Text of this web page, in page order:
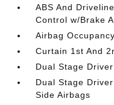
ABS And
Control w/Brake
Airbag
Curtain 1st And
Dual Stage
Dual Stage
Side Airbags